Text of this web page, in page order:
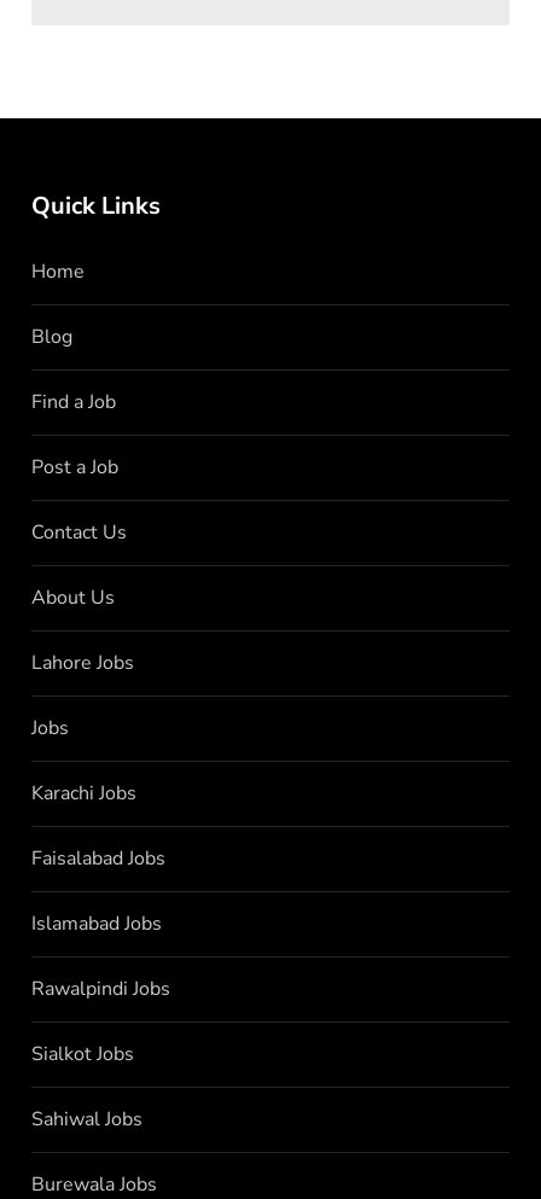
Quick Links
Home
Blog
Find a Job
Post a Job
Contact Us
About Us
Lahore Jobs
Jobs
Karachi Jobs
Faisalabad Jobs
Islamabad Jobs
Rawalpindi Jobs
Sialkot Jobs
Sahiwal Jobs
Burewala Jobs